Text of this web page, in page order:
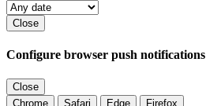
Close
Configure browser push notifications
Close
Chrome
Safari Edge Firefox